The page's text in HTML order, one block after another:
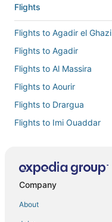
Flights
Flights to Agadir el Ghazi
Flights to Agadir
Flights to Al Massira
Flights to Aourir
Flights to Drargua
Flights to Imi Ouaddar
Flights to Ouai Hourri
Company
About